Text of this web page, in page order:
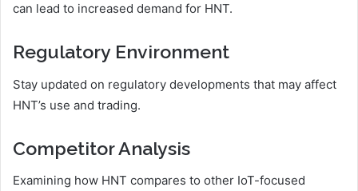
can lead to increased demand for HNT.
Regulatory Environment
Stay updated on regulatory developments that may affect
HNT’s use and trading.
Competitor Analysis
Examining how HNT compares to other IoT-focused